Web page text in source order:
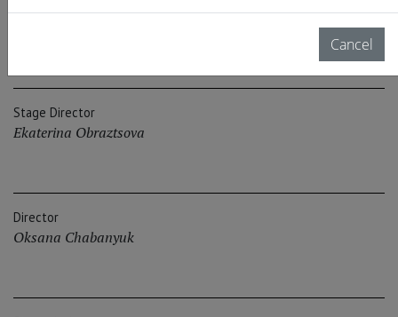
Stage Director
Ekaterina Obraztsova
Director
Oksana Chabanyuk
Cancel